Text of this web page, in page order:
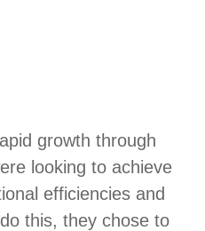
growth through
looking to achieve
efficiencies and
this, they chose to